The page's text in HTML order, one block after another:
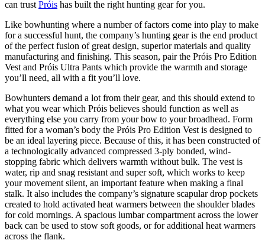
can trust Próis has built the right hunting gear for you.
Like bowhunting where a number of factors come into play to make
for a successful hunt, the company’s hunting gear is the end product
of the perfect fusion of great design, superior materials and quality
manufacturing and finishing. This season, pair the Próis Pro Edition
Vest and Próis Ultra Pants which provide the warmth and storage
you’ll need, all with a fit you’ll love.
Bowhunters demand a lot from their gear, and this should extend to
what you wear which Próis believes should function as well as
everything else you carry from your bow to your broadhead. Form
fitted for a woman’s body the Próis Pro Edition Vest is designed to
be an ideal layering piece. Because of this, it has been constructed of
a technologically advanced compressed 3-ply bonded, wind-
stopping fabric which delivers warmth without bulk. The vest is
water, rip and snag resistant and super soft, which works to keep
your movement silent, an important feature when making a final
stalk. It also includes the company’s signature scapular drop pockets
created to hold activated heat warmers between the shoulder blades
for cold mornings. A spacious lumbar compartment across the lower
back can be used to stow soft goods, or for additional heat warmers
across the flank.